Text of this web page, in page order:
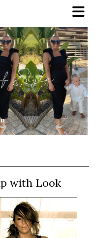
with Look